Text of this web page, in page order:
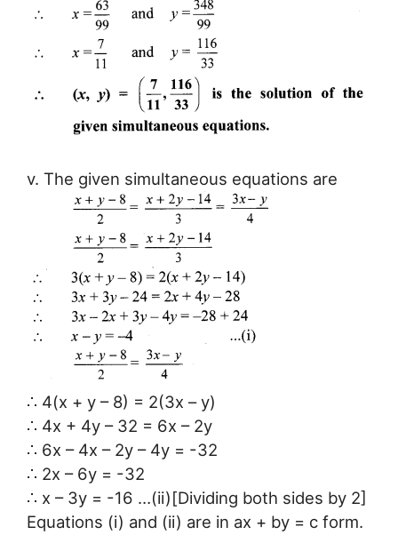
v. The given simultaneous equations are
∴ 4(x + y – 8) = 2(3x – y)
∴ 4x + 4y – 32 = 6x – 2y
∴ 6x – 4x – 2y – 4y = -32
∴ 2x – 6y = -32
∴ x – 3y = -16 …(ii)[Dividing both sides by 2]
Equations (i) and (ii) are in ax + by = c form.